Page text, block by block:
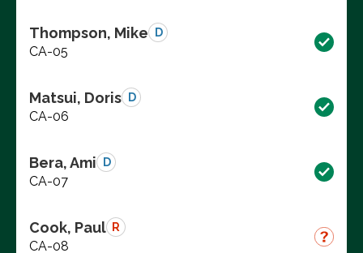
Thompson, Mike D
CA-05
Matsui, Doris D
CA-06
Bera, Ami D
CA-07
Cook, Paul R
CA-08